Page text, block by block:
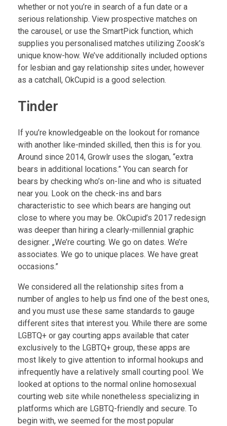
whether or not you’re in search of a fun date or a
serious relationship. View prospective matches on
the carousel, or use the SmartPick function, which
supplies you personalised matches utilizing Zoosk’s
unique know-how. We’ve additionally included options
for lesbian and gay relationship sites under, however
as a catchall, OkCupid is a good selection.
Tinder
If you’re knowledgeable on the lookout for romance
with another like-minded skilled, then this is for you.
Around since 2014, Growlr uses the slogan, “extra
bears in additional locations.” You can search for
bears by checking who’s on-line and who is situated
near you. Look on the check-ins and bars
characteristic to see which bears are hanging out
close to where you may be. OkCupid’s 2017 redesign
was deeper than hiring a clearly-millennial graphic
designer. „We’re courting. We go on dates. We’re
associates. We go to unique places. We have great
occasions.”
We considered all the relationship sites from a
number of angles to help us find one of the best ones,
and you must use these same standards to gauge
different sites that interest you. While there are some
LGBTQ+ or gay courting apps available that cater
exclusively to the LGBTQ+ group, these apps are
most likely to give attention to informal hookups and
infrequently have a relatively small courting pool. We
looked at options to the normal online homosexual
courting web site while nonetheless specializing in
platforms which are LGBTQ-friendly and secure. To
begin with, we seemed for the most popular